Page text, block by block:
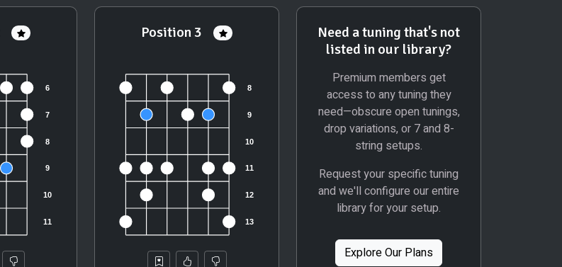
Position 3
Need a tuning that's not
listed in our library?
Premium members get
access to any tuning they
need—obscure open tunings,
drop variations, or 7 and 8-
string setups.
Request your specific tuning
and we'll configure our entire
library for your setup.
Explore Our Plans